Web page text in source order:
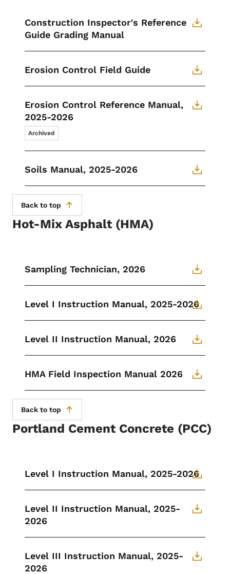
Construction Inspector's Reference
Guide Grading Manual
Erosion Control Field Guide
Erosion Control Reference Manual,
2025-2026
Archived
Soils Manual, 2025-2026
Back to top
Hot-Mix Asphalt (HMA)
Sampling Technician, 2026
Level I Instruction Manual, 2025-2026
Level II Instruction Manual, 2026
HMA Field Inspection Manual 2026
Back to top
Portland Cement Concrete (PCC)
Level I Instruction Manual, 2025-2026
Level II Instruction Manual, 2025-
2026
Level III Instruction Manual, 2025-
2026